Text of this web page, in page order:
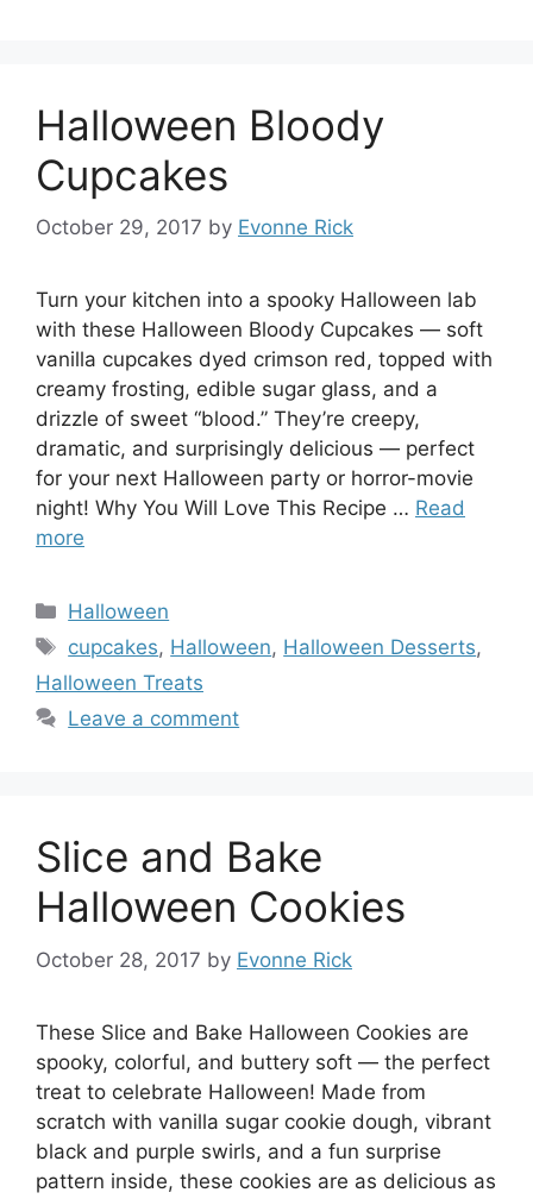
Halloween Bloody
Cupcakes
October 29, 2017 by Evonne Rick
Turn your kitchen into a spooky Halloween lab
with these Halloween Bloody Cupcakes — soft
vanilla cupcakes dyed crimson red, topped with
creamy frosting, edible sugar glass, and a
drizzle of sweet “blood.” They’re creepy,
dramatic, and surprisingly delicious — perfect
for your next Halloween party or horror-movie
night! Why You Will Love This Recipe … Read
more
Categories
Halloween
Tags
cupcakes, Halloween, Halloween Desserts,
Halloween Treats
Leave a comment
Slice and Bake
Halloween Cookies
October 28, 2017 by Evonne Rick
These Slice and Bake Halloween Cookies are
spooky, colorful, and buttery soft — the perfect
treat to celebrate Halloween! Made from
scratch with vanilla sugar cookie dough, vibrant
black and purple swirls, and a fun surprise
pattern inside, these cookies are as delicious as